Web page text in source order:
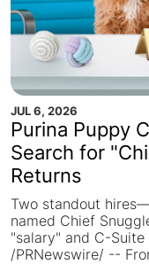
JUL 6, 2026
Purina Puppy
Search for
Returns
Two standout
named Chief
"salary" and C-
/PRNewswire/ --